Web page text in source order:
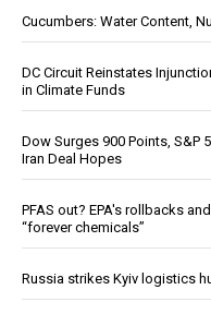
Cucumbers: Water Content,
DC Circuit Reinstates
in Climate Funds
Dow Surges 900 Points, S&P
Iran Deal Hopes
PFAS out? EPA's rollbacks
“forever chemicals”
Russia strikes Kyiv logistics